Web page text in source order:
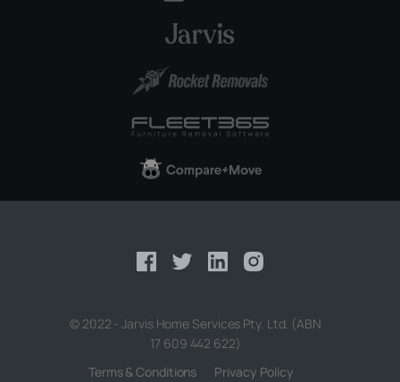
© 2022 - Jarvis Home Services Pty. Ltd. (ABN
17 609 442 622)
Terms & Conditions
Privacy Policy